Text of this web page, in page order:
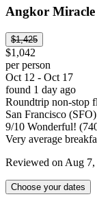
Angkor Miracle
$1,425
$1,042
per person
Oct 12 - Oct 17
found 1 day ago
Roundtrip non-stop
San Francisco
9/10 Wonderful!
Very average
Reviewed on Aug 7,
Choose your dates